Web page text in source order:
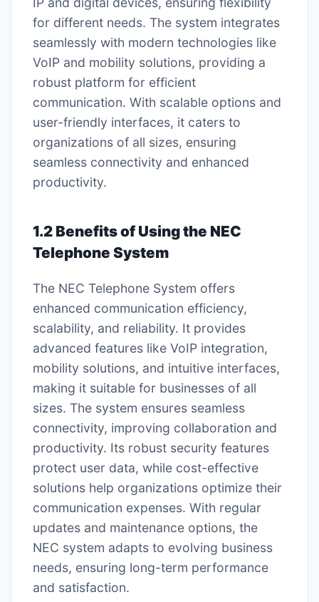
for different needs. The system integrates
seamlessly with modern technologies like
VoIP and mobility solutions, providing a
robust platform for efficient
communication. With scalable options and
user-friendly interfaces, it caters to
organizations of all sizes, ensuring
seamless connectivity and enhanced
productivity.
1.2 Benefits of Using the NEC
Telephone System
The NEC Telephone System offers
enhanced communication efficiency,
scalability, and reliability. It provides
advanced features like VoIP integration,
mobility solutions, and intuitive interfaces,
making it suitable for businesses of all
sizes. The system ensures seamless
connectivity, improving collaboration and
productivity. Its robust security features
protect user data, while cost-effective
solutions help organizations optimize their
communication expenses. With regular
updates and maintenance options, the
NEC system adapts to evolving business
needs, ensuring long-term performance
and satisfaction.